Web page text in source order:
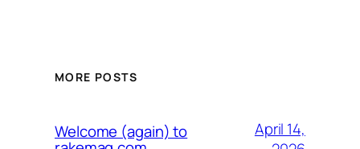
MORE POSTS
Welcome (again) to
April 14,